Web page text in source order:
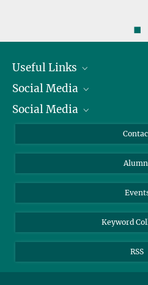
◼
Useful Links
President
Facts and Figures
Social Media
Bluesky
TikTok
Social Media
Instagram
YouTube
Keyword
RSS